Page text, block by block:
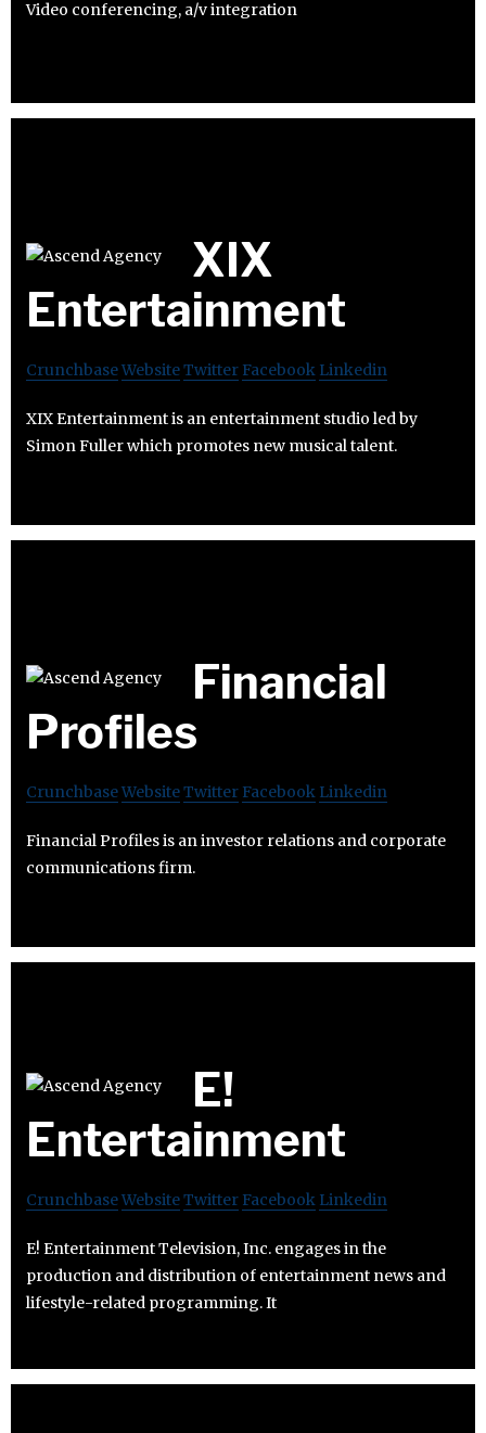
Video conferencing, a/v integration
XIX
Entertainment
CrunchbaseWebsiteTwitter Facebook Linkedin
XIX Entertainment is an entertainment studio led by
Simon Fuller which promotes new musical talent.
Financial
Profiles
CrunchbaseWebsiteTwitter Facebook Linkedin
Financial Profiles is an investor relations and corporate
communications firm.
E!
Entertainment
CrunchbaseWebsiteTwitter Facebook Linkedin
E! Entertainment Television, Inc. engages in the
production and distribution of entertainment news and
lifestyle-related programming. It